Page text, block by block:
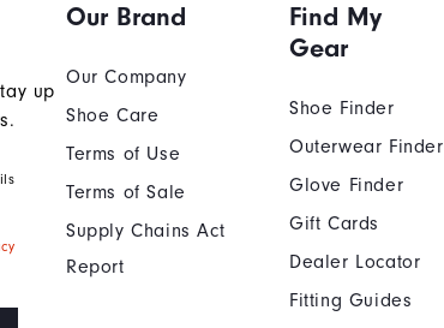
up
Our Brand
Our Company
Shoe Care
Terms of Use
Terms of Sale
Supply Chains Act
Report
Find My
Gear
Shoe Finder
Outerwear Finder
Glove Finder
Gift Cards
Dealer Locator
Fitting Guides